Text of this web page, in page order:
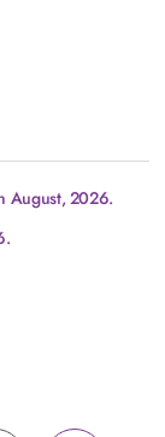
August, 2026.